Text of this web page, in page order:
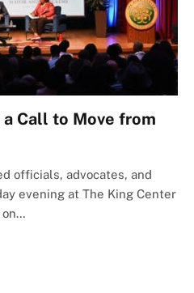
Call to Move from
officials, advocates, and
evening at The King Center
on…